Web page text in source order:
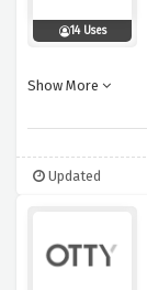
14 Uses
Show More
Updated